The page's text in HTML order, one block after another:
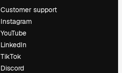
Customer support
Instagram
YouTube
LinkedIn
TikTok
Discord